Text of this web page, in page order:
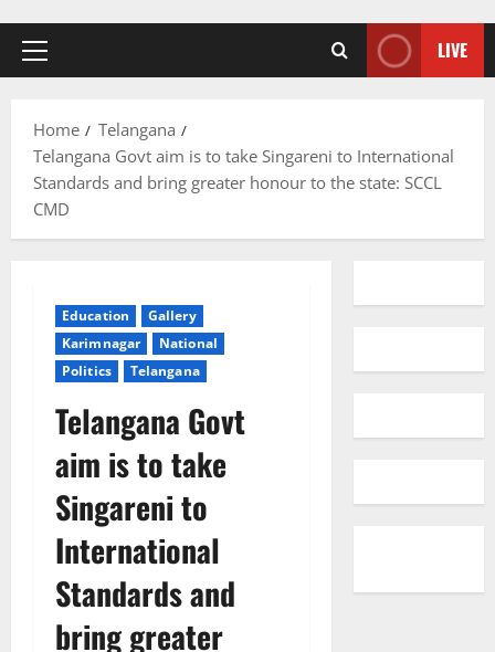
Primary
LIVE
Home
Telangana
Telangana Govt aim is to take Singareni to International
Standards and bring greater honour to the state: SCCL
CMD
Education
Gallery
Karimnagar
National
Politics
Telangana
Telangana Govt
aim is to take
Singareni to
International
Standards and
bring greater